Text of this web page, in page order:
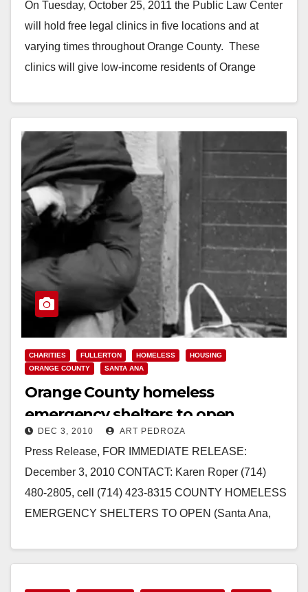
On Tuesday, October 25, 2011 the Public Law Center
will hold free legal clinics in five locations and at
varying times throughout Orange County. These
clinics will give low-income residents of Orange
Read More
CHARITIES FULLERTON HOMELESS
HOUSING
ORANGE COUNTY
SANTA ANA
Orange County homeless
emergency shelters to open
DEC 3, 2010 ART PEDROZA
Press Release, FOR IMMEDIATE RELEASE:
December 3, 2010 CONTACT: Karen Roper (714)
480-2805, cell (714) 423-8315 COUNTY HOMELESS
EMERGENCY SHELTERS TO OPEN (Santa Ana,
Read More